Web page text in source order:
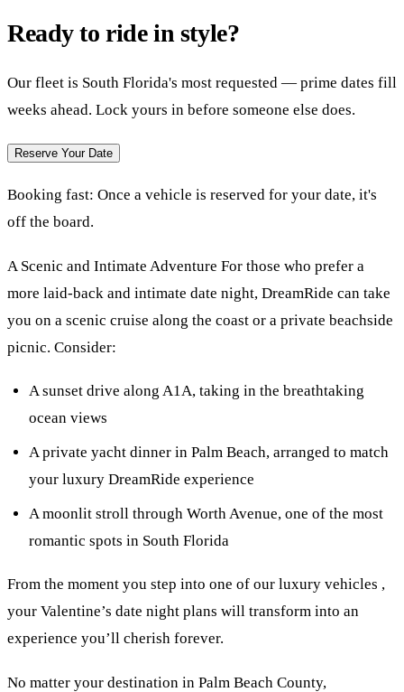
Ready to ride in style?
Our fleet is South Florida's most requested — prime dates fill
weeks ahead. Lock yours in before someone else does.
Reserve Your Date
Booking fast: Once a vehicle is reserved for your date, it's
off the board.
A Scenic and Intimate Adventure For those who prefer a
more laid-back and intimate date night, DreamRide can take
you on a scenic cruise along the coast or a private beachside
picnic. Consider:
A sunset drive along A1A, taking in the breathtaking
ocean views
A private yacht dinner in Palm Beach, arranged to match
your luxury DreamRide experience
A moonlit stroll through Worth Avenue, one of the most
romantic spots in South Florida
From the moment you step into one of our luxury vehicles ,
your Valentine’s date night plans will transform into an
experience you’ll cherish forever.
No matter your destination in Palm Beach County,